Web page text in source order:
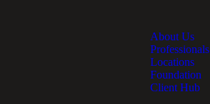
About Us
Professionals
Locations
Foundation
Client Hub